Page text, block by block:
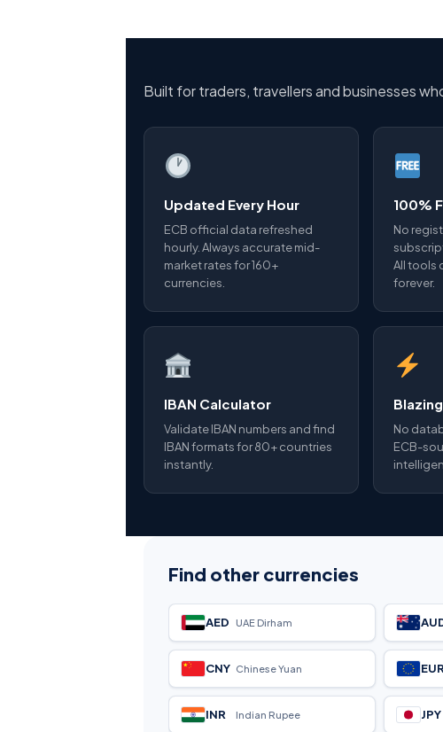
Built for traders, travellers and businesses
Updated Every Hour
ECB official data refreshed
hourly. Always accurate mid-
market rates for 160+
currencies.
100%
No
All tools
forever.
IBAN Calculator
Validate IBAN numbers and find
IBAN formats for 80+ countries
instantly.
No
ECB-
Find other currencies
AED UAE Dirham
CNY Chinese Yuan EUR
INR Indian Rupee JPY